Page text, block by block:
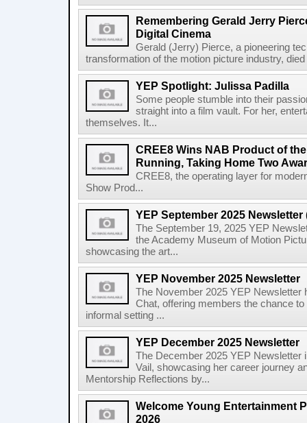
Remembering Gerald Jerry
Digital Cinema
Gerald (Jerry) Pierce, a pioneering
transformation of the motion picture industry,
YEP Spotlight: Julissa Padilla
Some people stumble into their
straight into a film vault. For her,
themselves. It...
CREE8 Wins NAB Product of
Running, Taking Home Two
CREE8, the operating layer for
Show Prod...
YEP September 2025 Newsletter
The September 19, 2025 YEP
the Academy Museum of Motion
showcasing the art...
YEP November 2025 Newsletter
The November 2025 YEP Newsletter
Chat, offering members the chance
informal setting ...
YEP December 2025 Newsletter
The December 2025 YEP Newsletter
Vail, showcasing her career journey
Mentorship Reflections by...
Welcome Young Entertainment
2026